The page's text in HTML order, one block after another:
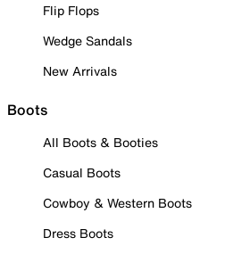
Flip Flops
Wedge Sandals
New Arrivals
Boots
All Boots & Booties
Casual Boots
Cowboy & Western Boots
Dress Boots